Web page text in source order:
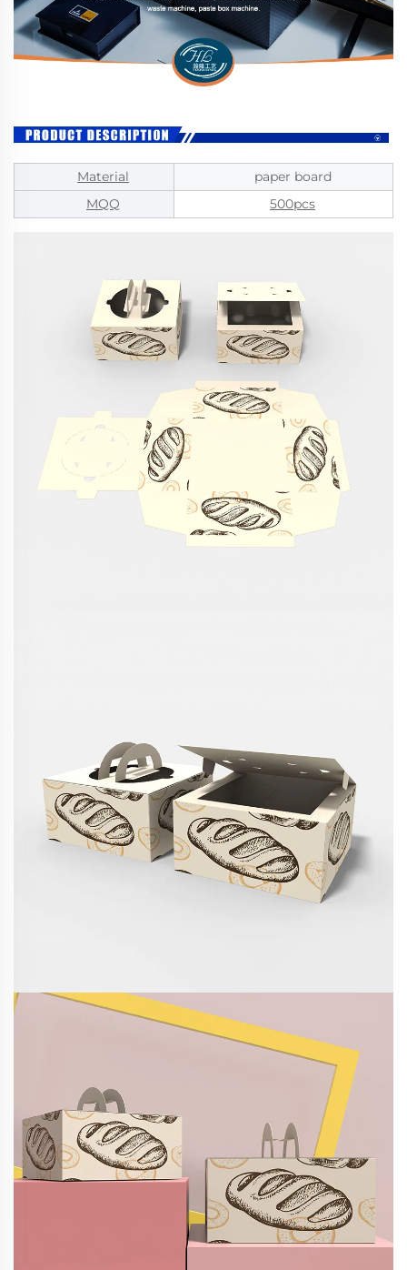
Material
paper board
MQQ
500pcs